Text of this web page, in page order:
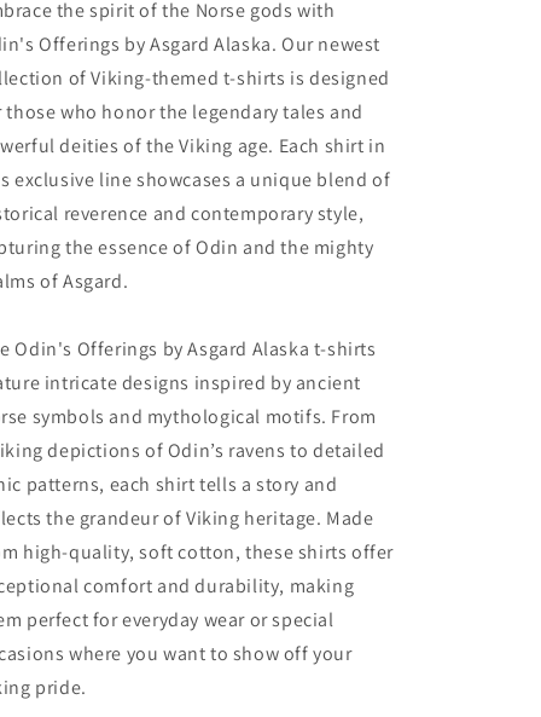
the spirit of the Norse gods with
Offerings by Asgard Alaska. Our newest
of Viking-themed t-shirts is designed
those who honor the legendary tales and
deities of the Viking age. Each shirt in
exclusive line showcases a unique blend of
reverence and contemporary style,
the essence of Odin and the mighty
of Asgard.
Odin's Offerings by Asgard Alaska t-shirts
intricate designs inspired by ancient
symbols and mythological motifs. From
depictions of Odin’s ravens to detailed
patterns, each shirt tells a story and
the grandeur of Viking heritage. Made
high-quality, soft cotton, these shirts offer
comfort and durability, making
perfect for everyday wear or special
where you want to show off your
pride.